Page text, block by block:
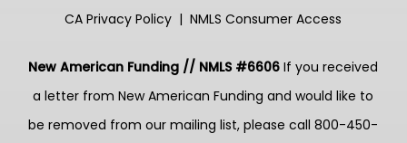
CA Privacy Policy |NMLS Consumer Access
New American Funding // NMLS #6606If you received
a letter from New American Funding and would like to
be removed from our mailing list, please call 800-450-